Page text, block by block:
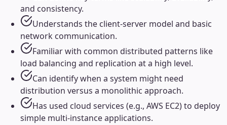
and consistency.
Understands the client-server model and basic
network communication.
Familiar with common distributed patterns like
load balancing and replication at a high level.
Can identify when a system might need
distribution versus a monolithic approach.
Has used cloud services (e.g., AWS EC2) to deploy
simple multi-instance applications.